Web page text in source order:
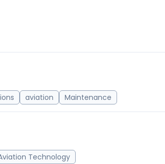
aviation Maintenance
Technology